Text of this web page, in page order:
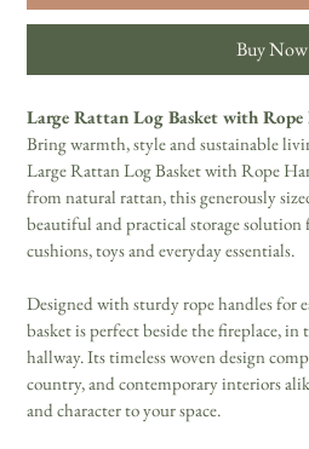
Buy Now
Large Rattan Log Basket with Rope
Bring warmth, style and sustainable
Large Rattan Log Basket with Rope
from natural rattan, this generously
beautiful and practical storage solution
cushions, toys and everyday essentials.
Designed with sturdy rope handles for
basket is perfect beside the fireplace,
hallway. Its timeless woven design
country, and contemporary interiors
and character to your space.